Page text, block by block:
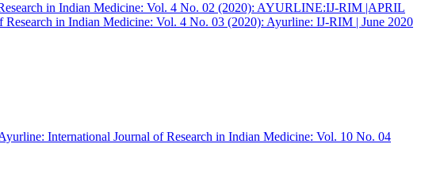
in Indian Medicine: Vol. 4 No. 02 (2020): AYURLINE:IJ-RIM |APRIL
Research in Indian Medicine: Vol. 4 No. 03 (2020): Ayurline: IJ-RIM | June 2020
International Journal of Research in Indian Medicine: Vol. 10 No. 04